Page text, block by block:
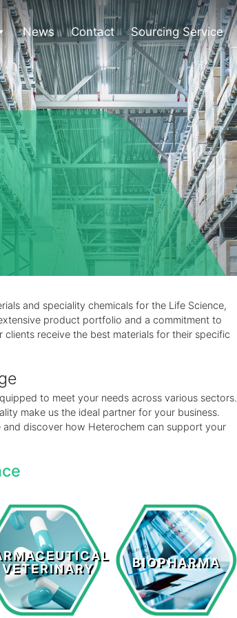
News Contact Sourcing Service
and speciality chemicals for the Life Science,
product portfolio and a commitment to
receive the best materials for their specific
to meet your needs across various sectors.
make us the ideal partner for your business.
discover how Heterochem can support your
Veterinary
LEARN MORE >
BIOPHARMA
Biopharma
LEARN MORE >